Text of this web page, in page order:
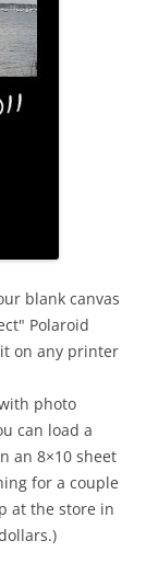
blank canvas
Polaroid
on any printer
photo
can load a
an 8×10 sheet
for a couple
at the store in